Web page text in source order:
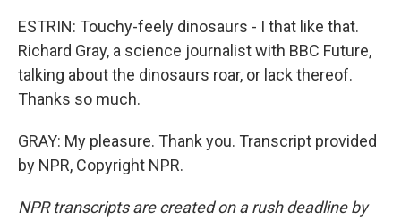
ESTRIN: Touchy-feely dinosaurs - I that like that.
Richard Gray, a science journalist with BBC Future,
talking about the dinosaurs roar, or lack thereof.
Thanks so much.
GRAY: My pleasure. Thank you. Transcript provided
by NPR, Copyright NPR.
NPR transcripts are created on a rush deadline by